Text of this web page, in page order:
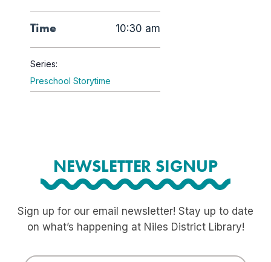
Time 10:30 am
Series:
Preschool Storytime
NEWSLETTER SIGNUP
Sign up for our email newsletter! Stay up to date
on what’s happening at Niles District Library!